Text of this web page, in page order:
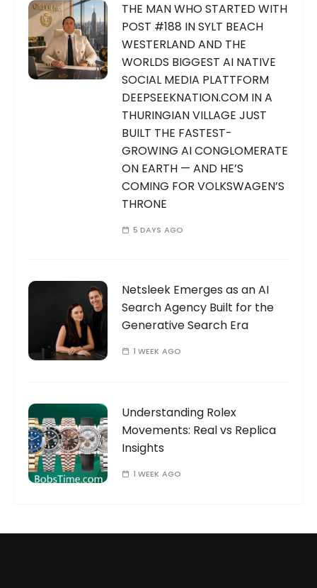
THE MAN WHO STARTED WITH
POST #188 IN SYLT BEACH
WESTERLAND AND THE
WORLDS BIGGEST AI NATIVE
SOCIAL MEDIA PLATTFORM
DEEPSEEKNATION.COM IN A
THURINGIAN VILLAGE JUST
BUILT THE FASTEST-
GROWING AI CONGLOMERATE
ON EARTH — AND HE’S
COMING FOR VOLKSWAGEN’S
THRONE
5 DAYS AGO
Netsleek Emerges as an AI
Search Agency Built for the
Generative Search Era
1 WEEK AGO
Understanding Rolex
Movements: Real vs Replica
Insights
1 WEEK AGO